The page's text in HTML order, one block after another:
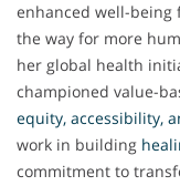
enhanced well-being
the way for more
her global health
championed value-
equity, accessibility,
work in building
commitment to